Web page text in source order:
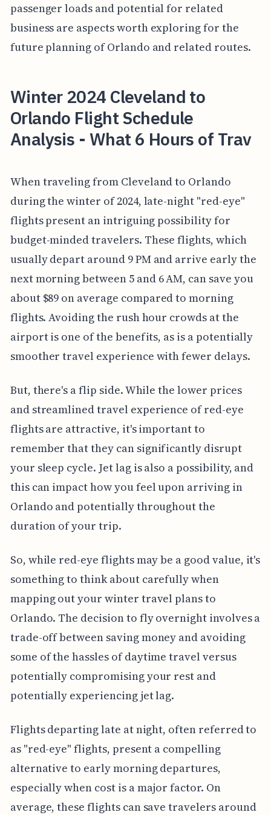
passenger loads and potential for related
business are aspects worth exploring for the
future planning of Orlando and related routes.
Winter 2024 Cleveland to
Orlando Flight Schedule
Analysis - What 6 Hours of Trav
When traveling from Cleveland to Orlando
during the winter of 2024, late-night "red-eye"
flights present an intriguing possibility for
budget-minded travelers. These flights, which
usually depart around 9 PM and arrive early the
next morning between 5 and 6 AM, can save you
about $89 on average compared to morning
flights. Avoiding the rush hour crowds at the
airport is one of the benefits, as is a potentially
smoother travel experience with fewer delays.
But, there's a flip side. While the lower prices
and streamlined travel experience of red-eye
flights are attractive, it's important to
remember that they can significantly disrupt
your sleep cycle. Jet lag is also a possibility, and
this can impact how you feel upon arriving in
Orlando and potentially throughout the
duration of your trip.
So, while red-eye flights may be a good value, it's
something to think about carefully when
mapping out your winter travel plans to
Orlando. The decision to fly overnight involves a
trade-off between saving money and avoiding
some of the hassles of daytime travel versus
potentially compromising your rest and
potentially experiencing jet lag.
Flights departing late at night, often referred to
as "red-eye" flights, present a compelling
alternative to early morning departures,
especially when cost is a major factor. On
average, these flights can save travelers around